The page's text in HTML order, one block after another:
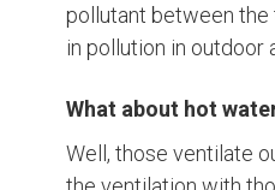
pollutant between
in pollution in outdoor
What about hot
Well, those ventilate